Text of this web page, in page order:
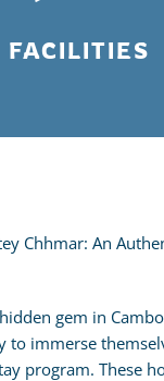
FACILITIES
Chhmar: An
gem in
to immerse
program. These